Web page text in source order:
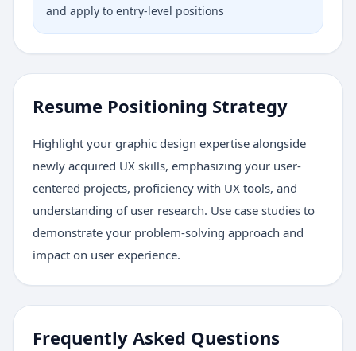
and apply to entry-level positions
Resume Positioning Strategy
Highlight your graphic design expertise alongside
newly acquired UX skills, emphasizing your user-
centered projects, proficiency with UX tools, and
understanding of user research. Use case studies to
demonstrate your problem-solving approach and
impact on user experience.
Frequently Asked Questions